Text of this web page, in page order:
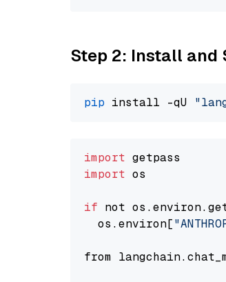
Step 2: Install and
pip install -qU
import
import os
if not
  os.environ[
from